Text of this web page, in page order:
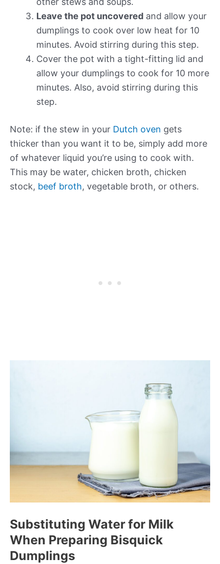
Leave the pot uncovered and allow your
dumplings to cook over low heat for 10
minutes. Avoid stirring during this step.
Cover the pot with a tight-fitting lid and
allow your dumplings to cook for 10 more
minutes. Also, avoid stirring during this
step.
Note: if the stew in your Dutch oven gets
thicker than you want it to be, simply add more
of whatever liquid you’re using to cook with.
This may be water, chicken broth, chicken
stock, beef broth, vegetable broth, or others.
Substituting Water for Milk
When Preparing Bisquick
Dumplings